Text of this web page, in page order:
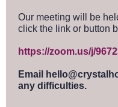
Our meeting will be
click the link or button
https://zoom.us/j/
Email
any difficulties.